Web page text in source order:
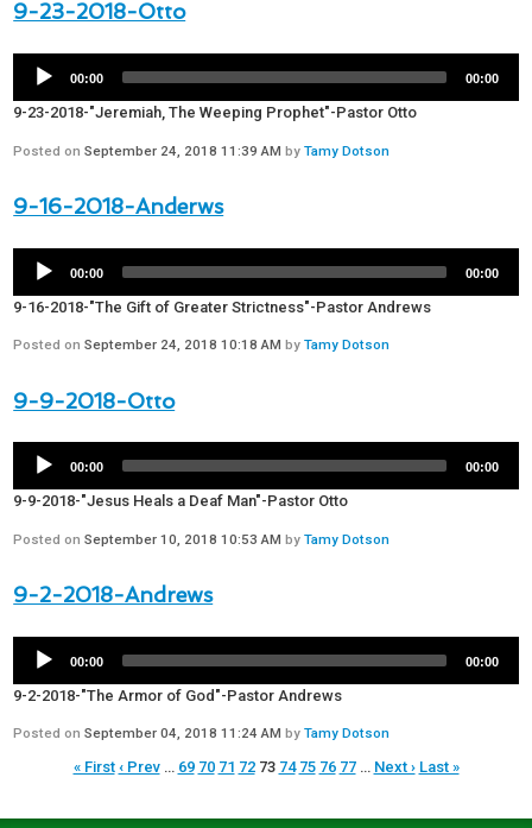
9-23-2018-Otto
00:00 00:00
9-23-2018-"Jeremiah, The Weeping Prophet"-Pastor Otto
Posted onSeptember 24, 2018 11:39 AM byTamy Dotson
9-16-2018-Anderws
00:00 00:00
9-16-2018-"The Gift of Greater Strictness"-Pastor Andrews
Posted onSeptember 24, 2018 10:18 AM byTamy Dotson
9-9-2018-Otto
00:00 00:00
9-9-2018-"Jesus Heals a Deaf Man"-Pastor Otto
Posted onSeptember 10, 2018 10:53 AM byTamy Dotson
9-2-2018-Andrews
00:00 00:00
9-2-2018-"The Armor of God"-Pastor Andrews
Posted onSeptember 04, 2018 11:24 AM byTamy Dotson
« First ‹ Prev … 69 70 71 72 73 74 75 76 77 … Next › Last »